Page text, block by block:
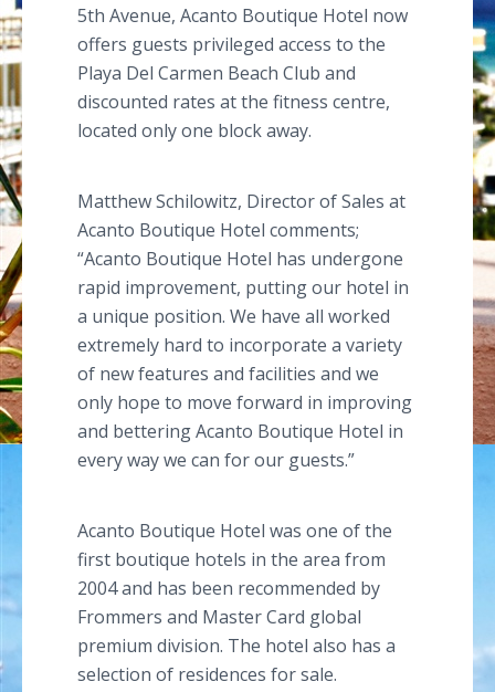
5th Avenue, Acanto Boutique Hotel now
offers guests privileged access to the
Playa Del Carmen Beach Club and
discounted rates at the fitness centre,
located only one block away.
MatthewSchilowitz, Director of Sales at
Acanto Boutique Hotel comments;
“Acanto Boutique Hotel has undergone
rapid improvement, putting our hotel in
a unique position. We have all worked
extremely hard to incorporate a variety
of new features and facilities and we
only hope to move forward in improving
and betteringAcanto Boutique Hotel in
every way we can for our guests.”
Acanto Boutique Hotel was one of the
first boutique hotels in the area from
2004 and has been recommended by
Frommers and Master Card global
premium division. The hotel also has a
selection of residences for sale.